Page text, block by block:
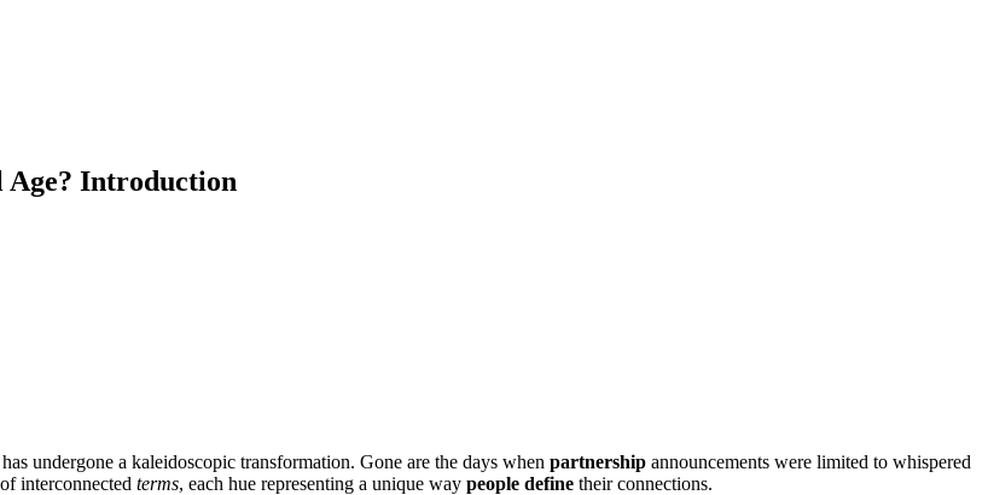
Age? Introduction
has undergone a kaleidoscopic transformation. Gone are the days when partnership announcements were limited to whispered
interconnected terms, each hue representing a unique way people define their connections.